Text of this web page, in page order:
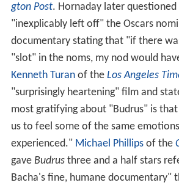
gton Post. Hornaday later questioned
"inexplicably left off" the Oscars
documentary stating that "if there
"slot" in the noms, my nod would
Kenneth Turanof the Los Angeles
"surprisingly heartening" film and
most gratifying about "Budrus" is
us to feel some of the same
experienced." Michael Phillipsof the
gave Budrus three and a half stars
Bacha's fine, humane documentary"